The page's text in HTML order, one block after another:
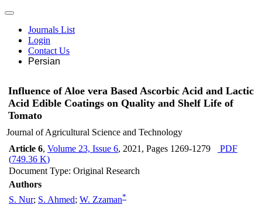
Journals List
Login
Contact Us
Persian
Influence of Aloe vera Based Ascorbic Acid and Lactic
Acid Edible Coatings on Quality and Shelf Life of
Tomato
Journal of Agricultural Science and Technology
Article 6, Volume 23, Issue 6, 2021 , Pages 1269-1279
PDF
(749.36 K)
Document Type: Original Research
Authors
S. Nur; S. Ahmed; W. Zzaman*